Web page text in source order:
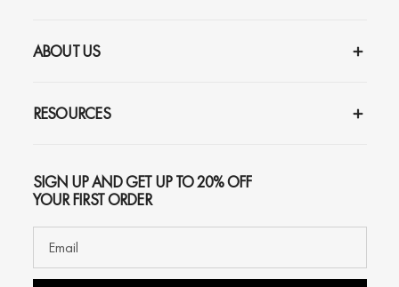
ABOUT US
RESOURCES
SIGN UP AND GET UP TO 20% OFF
YOUR FIRST ORDER